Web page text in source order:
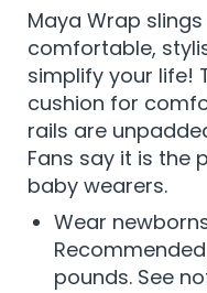
Maya Wrap
comfortable,
simplify your life!
cushion for
rails are
Fans say it is the
baby wearers.
Wear
pounds. See